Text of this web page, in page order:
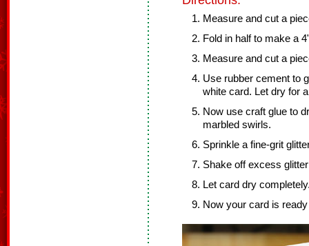
Measure and cut a
Fold in half to make a
Measure and cut a
Use rubber cement to
white card. Let dry for
Now use craft glue to
marbled swirls.
Sprinkle a fine-grit
Shake off excess
Let card dry
Now your card is